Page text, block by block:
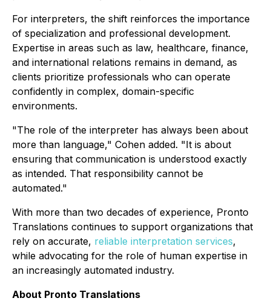
For interpreters, the shift reinforces the importance
of specialization and professional development.
Expertise in areas such as law, healthcare, finance,
and international relations remains in demand, as
clients prioritize professionals who can operate
confidently in complex, domain-specific
environments.
"The role of the interpreter has always been about
more than language," Cohen added. "It is about
ensuring that communication is understood exactly
as intended. That responsibility cannot be
automated."
With more than two decades of experience, Pronto
Translations continues to support organizations that
rely on accurate, reliable interpretation services,
while advocating for the role of human expertise in
an increasingly automated industry.
About Pronto Translations